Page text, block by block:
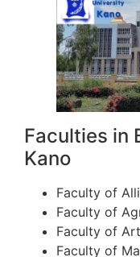
Faculties in
Kano
Faculty of
Faculty of
Faculty of
Faculty of